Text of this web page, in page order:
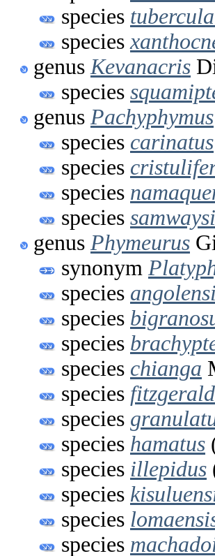
species
species
genus Kevanacris
species
genus Pachyphymus
species carinatus
species
species
species samwaysi
genus Phymeurus
synonym
species
species
species
species chianga
species
species
species hamatus
species illepidus
species
species
species